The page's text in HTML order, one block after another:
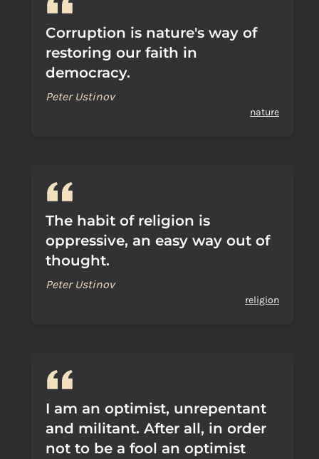
Corruption is nature's way of
restoring our faith in
democracy.
Peter Ustinov
nature
The habit of religion is
oppressive, an easy way out of
thought.
Peter Ustinov
religion
I am an optimist, unrepentant
and militant. After all, in order
not to be a fool an optimist